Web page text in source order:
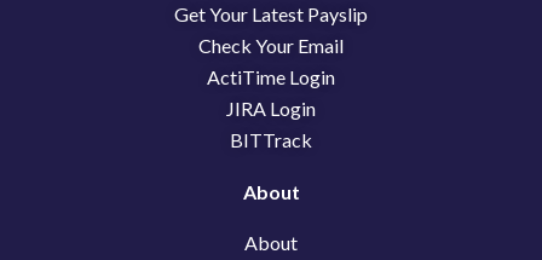
o
o
k
d
i
n
t
t
Get Your Latest Payslip
Check Your Email
ActiTime Login
JIRA Login
BITTrack
About
About